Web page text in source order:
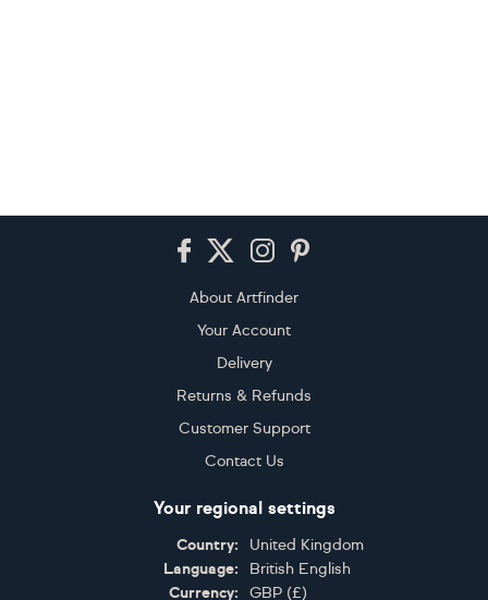
About Artfinder
Your Account
Delivery
Returns & Refunds
Customer Support
Contact Us
Your regional settings
Country:
United Kingdom
Language:
British English
Currency:
GBP (£)